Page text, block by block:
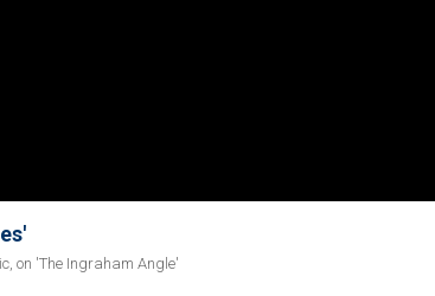
on 'The Ingraham Angle'